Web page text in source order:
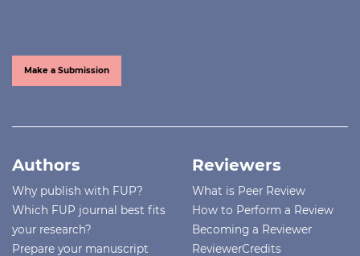
Make a Submission
Authors
Why publish with FUP?
Which FUP journal best fits
your research?
Prepare your manuscript
Reviewers
What is Peer Review
How to Perform a Review
Becoming a Reviewer
ReviewerCredits